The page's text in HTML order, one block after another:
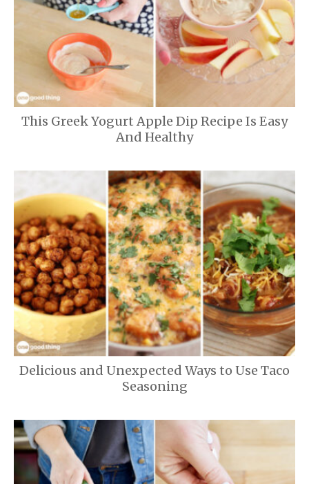
This Greek Yogurt Apple Dip Recipe Is Easy
And Healthy
Delicious and Unexpected Ways to Use Taco
Seasoning